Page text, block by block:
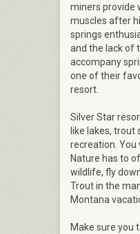
miners provide
muscles after
springs
and the lack of
accompany
one of their
resort.
Silver Star
like lakes,
recreation. You
Nature has to
wildlife, fly
Trout in the
Montana
Make sure you